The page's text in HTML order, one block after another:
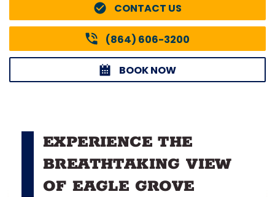
CONTACT US
(864) 606-3200
BOOK NOW
EXPERIENCE THE
BREATHTAKING VIEW
OF EAGLE GROVE